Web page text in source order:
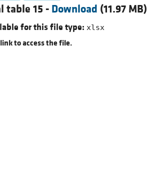
table 15 - Download (11.97 MB)
for this file type: xlsx
link to access the file.